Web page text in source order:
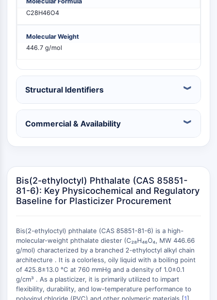
ATM/ATR
GSK-3
mTOR
PI3K
Akt
Vitamin D Related/Nuclear Receptor
Orphan Nuclear Receptor
VKOR
REV-ERB
Pregnane X Receptor (PXR)
Nuclear Hormone Receptor 4A/NR4A
Mineralocorticoid Receptor
ROR
LXR
Progesterone Receptor
C28H46O4
Molecular Weight
446.7 g/mol
Structural Identifiers
Commercial & Availability
Bis(2-ethyloctyl) Phthalate (CAS 85851-
81-6): Key Physicochemical and Regulatory
Baseline for Plasticizer Procurement
Bis(2-ethyloctyl) phthalate (CAS 85851-81-6) is a high-
molecular-weight phthalate diester (C₂₈H₄₆O₄, MW 446.66
g/mol) characterized by a branched 2-ethyloctyl alkyl chain
architecture . It is a colorless, oily liquid with a boiling point
of 425.8±13.0 °C at 760 mmHg and a density of 1.0±0.1
g/cm³ . As a plasticizer, it is primarily utilized to impart
flexibility, durability, and low-temperature performance to